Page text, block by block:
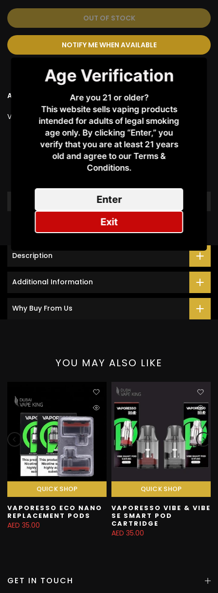
OUT OF STOCK
NOTIFY ME WHEN AVAILABLE
Ask a Question
Vendor: VAPORESSO
Customer Reviews
Write a review
Description
Additional Information
Why Buy From Us
YOU MAY ALSO LIKE
QUICK SHOP
VAPORESSO ECO NANO
REPLACEMENT PODS
AED 35.00
QUICK SHOP
VAPORESSO VIBE & VIBE
SE SMART POD
CARTRIDGE
AED 35.00
GET IN TOUCH
Age Verification
Are you 21 or older?
This website sells vaping products
intended for adults of legal smoking
age only. By clicking “Enter,” you
verify that you are at least 21 years
old and agree to our Terms &
Conditions.​
Enter
Exit